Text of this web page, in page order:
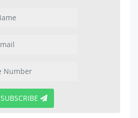
SUBSCRIBE